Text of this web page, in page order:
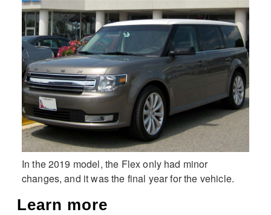
In the 2019 model, the Flex only had minor
changes, and it was the final year for the vehicle.
Learn more